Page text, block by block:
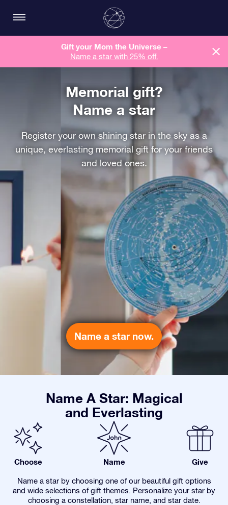
Gift your Mom the Universe –
Name a star with 25% off.
Memorial gift?
Name a star
Register your own shining star in the sky as a
unique, everlasting memorial gift for your friends
and loved ones.
Name a star now.
Name A Star: Magical
and Everlasting
Choose Name Give
Name a star by choosing one of our beautiful gift options
and wide selections of gift themes. Personalize your star by
choosing a constellation, star name, and star date.